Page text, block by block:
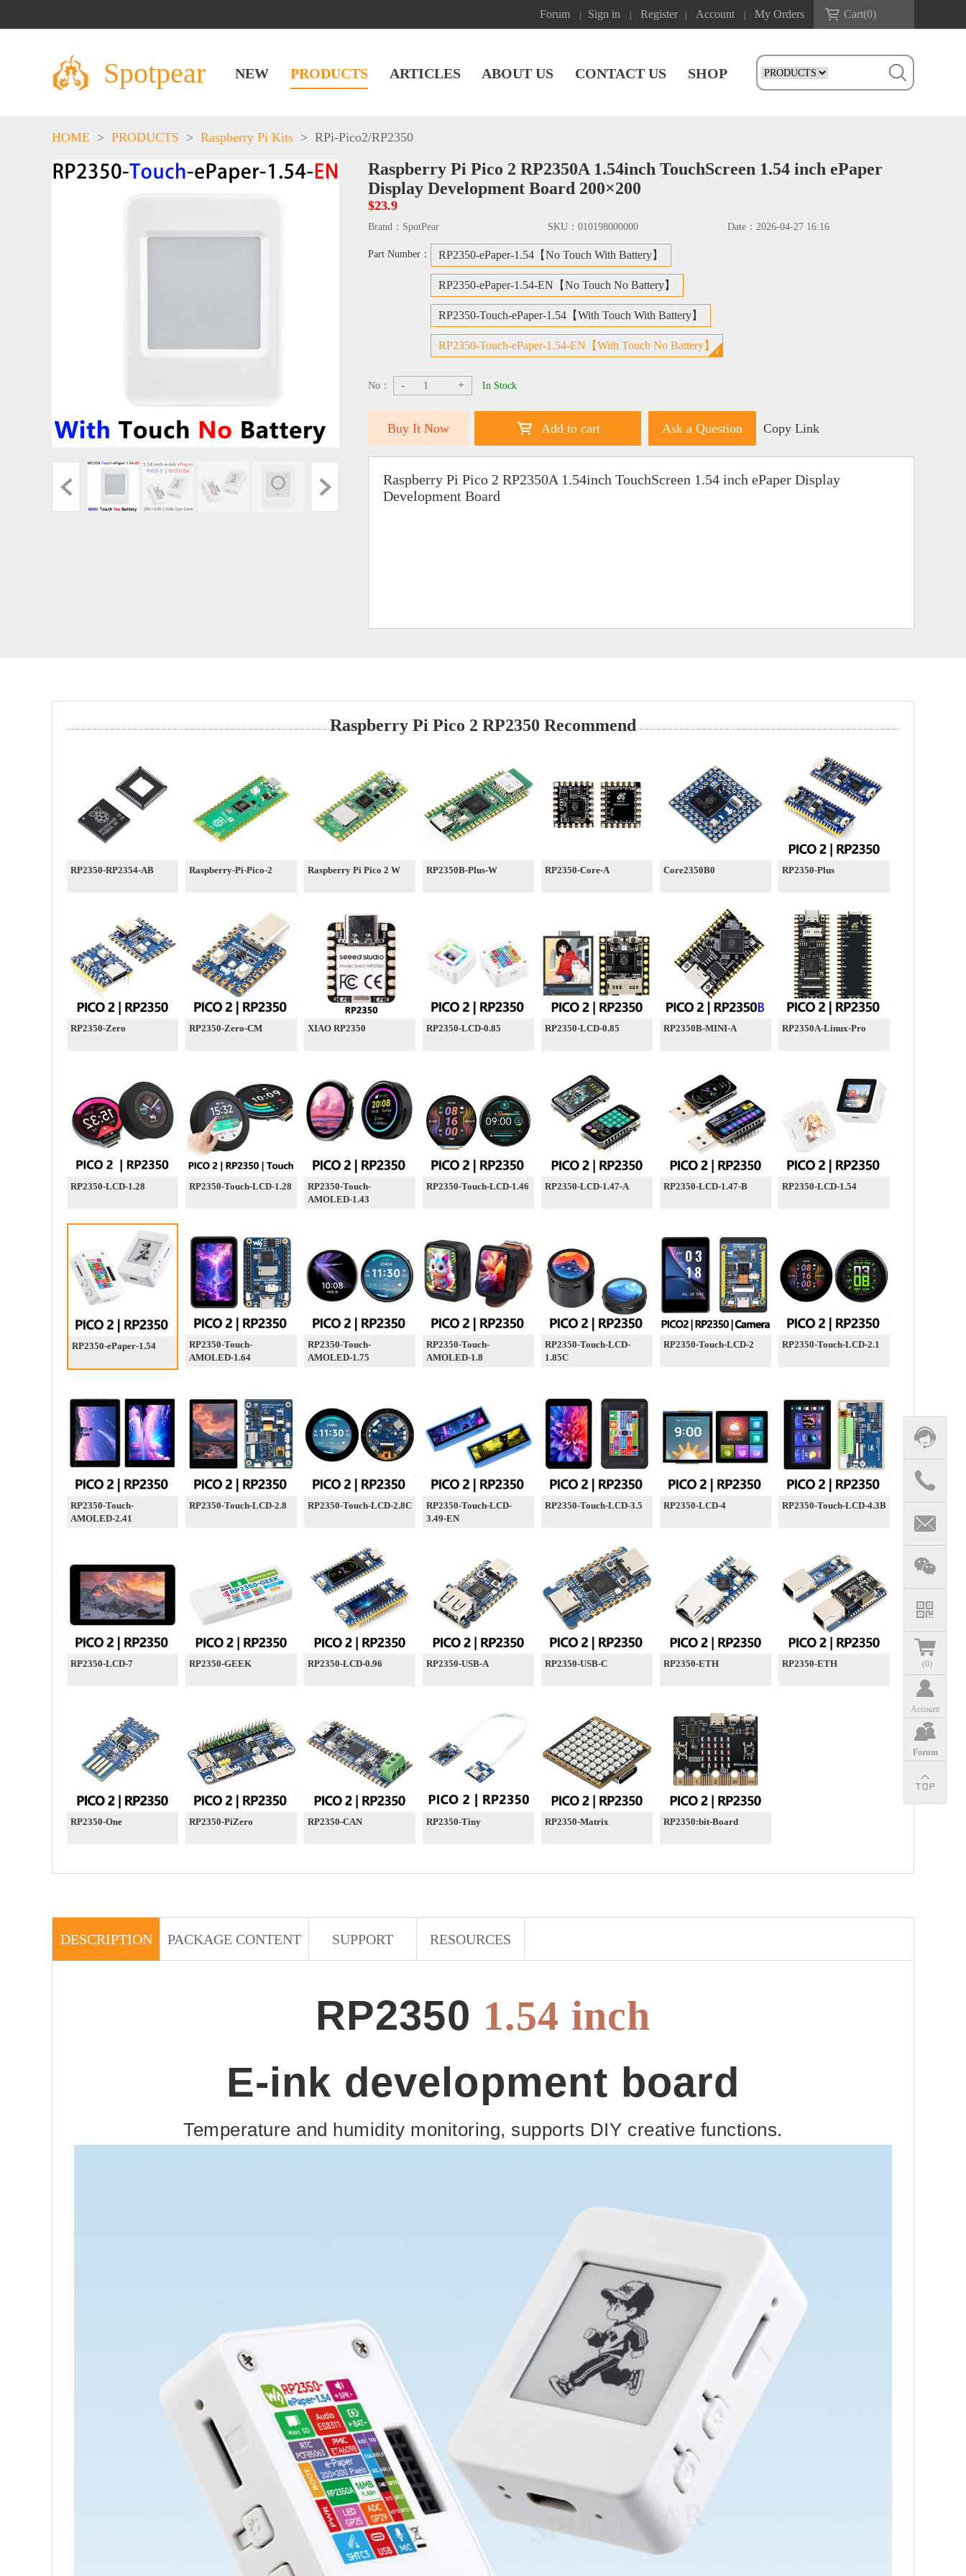
Forum Sign in Register Account My Orders Cart(0)
Spotpear NEW PRODUCTS ARTICLES ABOUT US CONTACT US SHOP
(0)
Account
Forum
HOME > PRODUCTS > Raspberry Pi Kits > RPi-Pico2/RP2350
Raspberry Pi Pico 2 RP2350A 1.54inch TouchScreen 1.54 inch ePaper
Display Development Board 200×200
$23.9
Brand： SpotPear SKU： 010198000000 Date： 2026-04-27 16:16
Part Number： RP2350-ePaper-1.54【No Touch With Battery】
RP2350-ePaper-1.54-EN【No Touch No Battery】
RP2350-Touch-ePaper-1.54【With Touch With Battery】
RP2350-Touch-ePaper-1.54-EN【With Touch No Battery】
No： - + In Stock
Buy It Now Add to cart Ask a Question Copy Link
Raspberry Pi Pico 2 RP2350A 1.54inch TouchScreen 1.54 inch ePaper Display
Development Board
Raspberry Pi Pico 2 RP2350 Recommend
RP2350-RP2354-AB Raspberry-Pi-Pico-2 Raspberry Pi Pico 2 W RP2350B-Plus-W RP2350-Core-A Core2350B0 RP2350-Plus
RP2350-Zero RP2350-Zero-CM XIAO RP2350 RP2350-LCD-0.85 RP2350-LCD-0.85 RP2350B-MINI-A RP2350A-Linux-Pro
RP2350-LCD-1.28 RP2350-Touch-LCD-1.28
RP2350-Touch-
AMOLED-1.43
RP2350-Touch-LCD-1.46 RP2350-LCD-1.47-A RP2350-LCD-1.47-B RP2350-LCD-1.54
RP2350-ePaper-1.54
RP2350-Touch-
AMOLED-1.64
RP2350-Touch-
AMOLED-1.75
RP2350-Touch-
AMOLED-1.8
RP2350-Touch-LCD-
1.85C
RP2350-Touch-LCD-2 RP2350-Touch-LCD-2.1
RP2350-Touch-
AMOLED-2.41
RP2350-Touch-LCD-2.8 RP2350-Touch-LCD-2.8C
RP2350-Touch-LCD-
3.49-EN
RP2350-Touch-LCD-3.5 RP2350-LCD-4 RP2350-Touch-LCD-4.3B
RP2350-LCD-7 RP2350-GEEK RP2350-LCD-0.96 RP2350-USB-A RP2350-USB-C RP2350-ETH RP2350-ETH
RP2350-One RP2350-PiZero RP2350-CAN RP2350-Tiny RP2350-Matrix RP2350:bit-Board
DESCRIPTION PACKAGE CONTENT SUPPORT RESOURCES
RP2350 1.54 inch
E-ink development board
Temperature and humidity monitoring, supports DIY creative functions.